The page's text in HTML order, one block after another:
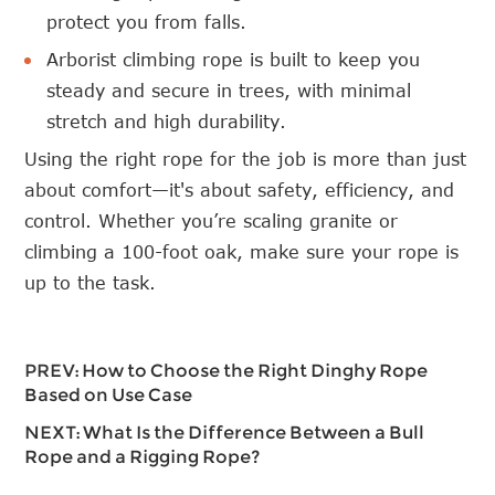
protect you from falls.
Arborist climbing rope is built to keep you
steady and secure in trees, with minimal
stretch and high durability.
Using the right rope for the job is more than just
about comfort—it's about safety, efficiency, and
control. Whether you’re scaling granite or
climbing a 100-foot oak, make sure your rope is
up to the task.
PREV: How to Choose the Right Dinghy Rope
Based on Use Case
NEXT:What Is the Difference Between a Bull
Rope and a Rigging Rope?